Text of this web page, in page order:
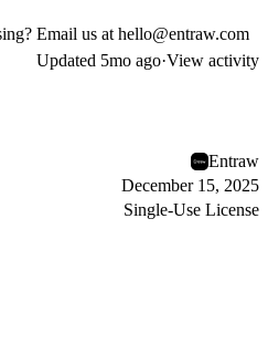
Email us at hello@entraw.com
Updated 5mo ago·View activity
Entraw
December 15, 2025
Single-Use License